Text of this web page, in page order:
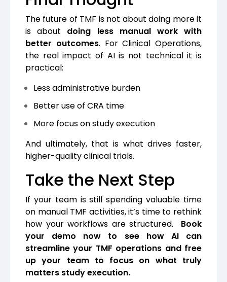
The future of TMF is not about doing more it
is about doing less manual work with
better outcomes. For Clinical Operations,
the real impact of AI is not technical it is
practical:
Less administrative burden
Better use of CRA time
More focus on study execution
And ultimately, that is what drives faster,
higher-quality clinical trials.
Take the Next Step
If your team is still spending valuable time
on manual TMF activities, it’s time to rethink
how your workflows are structured. Book
your demo now to see how AI can
streamline your TMF operations and free
up your team to focus on what truly
matters study execution.